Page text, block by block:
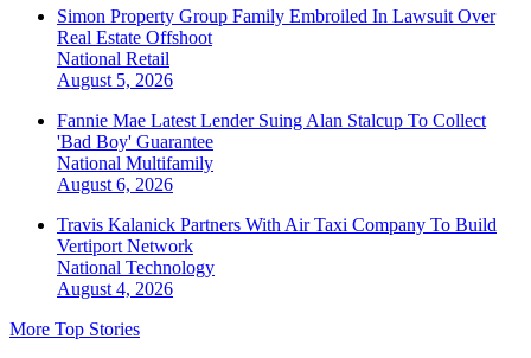
Simon Property Group Family Embroiled In Lawsuit Over
Real Estate Offshoot
National Retail
August 5, 2026
Fannie Mae Latest Lender Suing Alan Stalcup To Collect
'Bad Boy' Guarantee
National Multifamily
August 6, 2026
Travis Kalanick Partners With Air Taxi Company To Build
Vertiport Network
National Technology
August 4, 2026
More Top Stories